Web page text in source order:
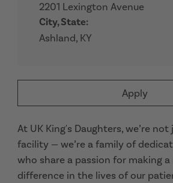
Apply
2201 Lexington Avenue
City, State:
Ashland, KY
At UK King's Daughters, we’re
facility — we’re a family of
who share a passion for making
difference in the lives of our